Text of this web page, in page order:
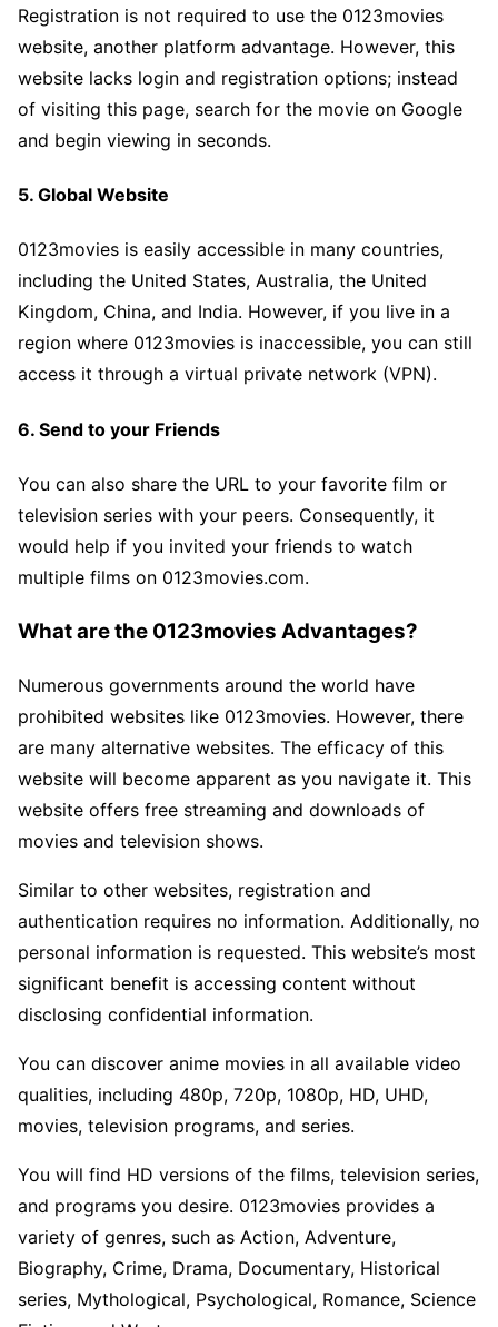
Registration is not required to use the 0123movies
website, another platform advantage. However, this
website lacks login and registration options; instead
of visiting this page, search for the movie on Google
and begin viewing in seconds.
5. Global Website
0123movies is easily accessible in many countries,
including the United States, Australia, the United
Kingdom, China, and India. However, if you live in a
region where 0123movies is inaccessible, you can still
access it through a virtual private network (VPN).
6. Send to your Friends
You can also share the URL to your favorite film or
television series with your peers. Consequently, it
would help if you invited your friends to watch
multiple films on 0123movies.com.
What are the 0123movies Advantages?
Numerous governments around the world have
prohibited websites like 0123movies. However, there
are many alternative websites. The efficacy of this
website will become apparent as you navigate it. This
website offers free streaming and downloads of
movies and television shows.
Similar to other websites, registration and
authentication requires no information. Additionally, no
personal information is requested. This website’s most
significant benefit is accessing content without
disclosing confidential information.
You can discover anime movies in all available video
qualities, including 480p, 720p, 1080p, HD, UHD,
movies, television programs, and series.
You will find HD versions of the films, television series,
and programs you desire. 0123movies provides a
variety of genres, such as Action, Adventure,
Biography, Crime, Drama, Documentary, Historical
series, Mythological, Psychological, Romance, Science